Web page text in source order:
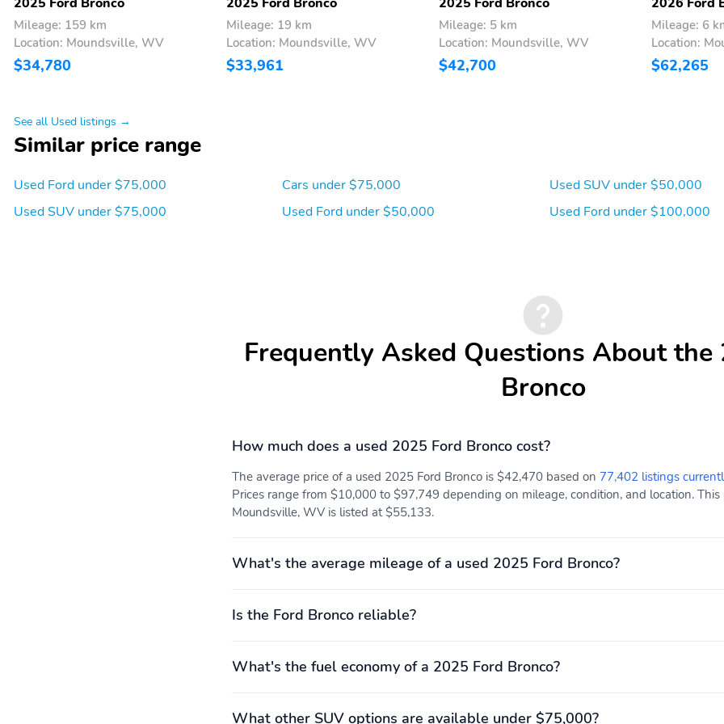
Mileage: 159 km
Location: Moundsville, WV
$34,780
Mileage: 19 km
Location: Moundsville, WV
$33,961
Mileage: 5 km
Location: Moundsville, WV
$42,700
Mileage: 6
Location:
$62,265
See all Used listings →
Similar price range
Used Ford under $75,000
Used SUV under $75,000
Cars under $75,000
Used Ford under $50,000
Used SUV under $50,000
Used Ford under $100,000
Frequently Asked Questions About the
Bronco
How much does a used 2025 Ford Bronco cost?
The average price of a used 2025 Ford Bronco is $42,470 based on 77,402 listings
Prices range from $10,000 to $97,749 depending on mileage, condition, and location. This
Moundsville, WV is listed at $55,133.
What's the average mileage of a used 2025 Ford Bronco?
Is the Ford Bronco reliable?
What's the fuel economy of a 2025 Ford Bronco?
What other SUV options are available under $75,000?